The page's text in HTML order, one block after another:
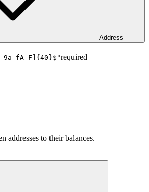
Address
9a-fA-F]{40}$ "required
addresses to their balances.